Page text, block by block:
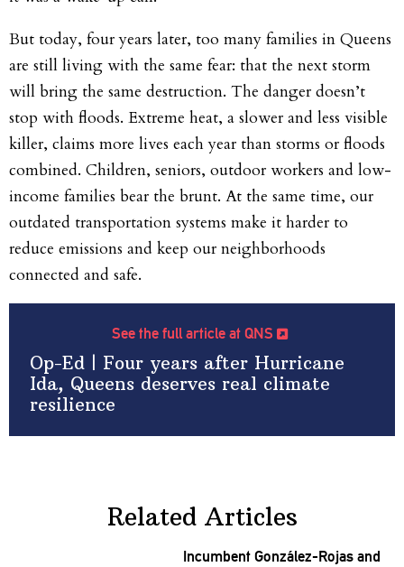
But today, four years later, too many families in Queens
are still living with the same fear: that the next storm
will bring the same destruction. The danger doesn’t
stop with floods. Extreme heat, a slower and less visible
killer, claims more lives each year than storms or floods
combined. Children, seniors, outdoor workers and low-
income families bear the brunt. At the same time, our
outdated transportation systems make it harder to
reduce emissions and keep our neighborhoods
connected and safe.
See the full article at QNS
Op-Ed | Four years after Hurricane
Ida, Queens deserves real climate
resilience
Related Articles
Incumbent González-Rojasand